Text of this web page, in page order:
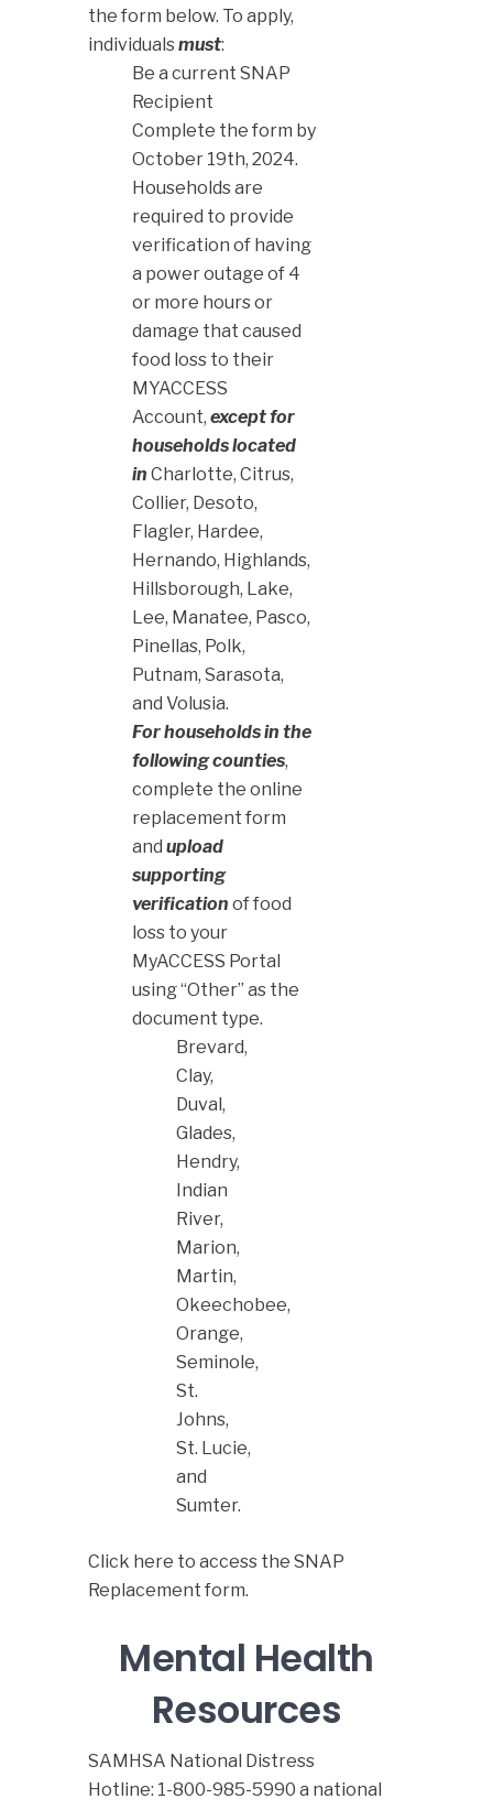
the form below. To apply,
individualsmust:
Be a current SNAP
Recipient
Complete the form by
October 19th, 2024.
Households are
required to provide
verification of having
a power outage of 4
or more hours or
damage that caused
food loss to their
MYACCESS
Account, except for
households located
in Charlotte, Citrus,
Collier, Desoto,
Flagler, Hardee,
Hernando, Highlands,
Hillsborough, Lake,
Lee, Manatee, Pasco,
Pinellas, Polk,
Putnam, Sarasota,
and Volusia.
For households in the
following counties,
complete the online
replacement form
and upload
supporting
verification of food
loss to your
MyACCESS Portal
using “Other” as the
document type.
Brevard,
Clay,
Duval,
Glades,
Hendry,
Indian
River,
Marion,
Martin,
Okeechobee,
Orange,
Seminole,
St.
Johns,
St. Lucie,
and
Sumter.
Click here to access the SNAP
Replacement form.
Mental Health
Resources
SAMHSA National Distress
Hotline: 1-800-985-5990 a national